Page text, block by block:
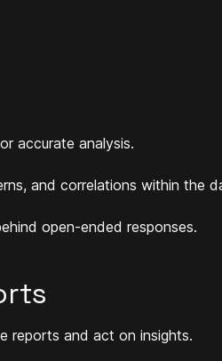
accurate analysis.
and correlations within the
open-ended responses.
reports and act on insights.